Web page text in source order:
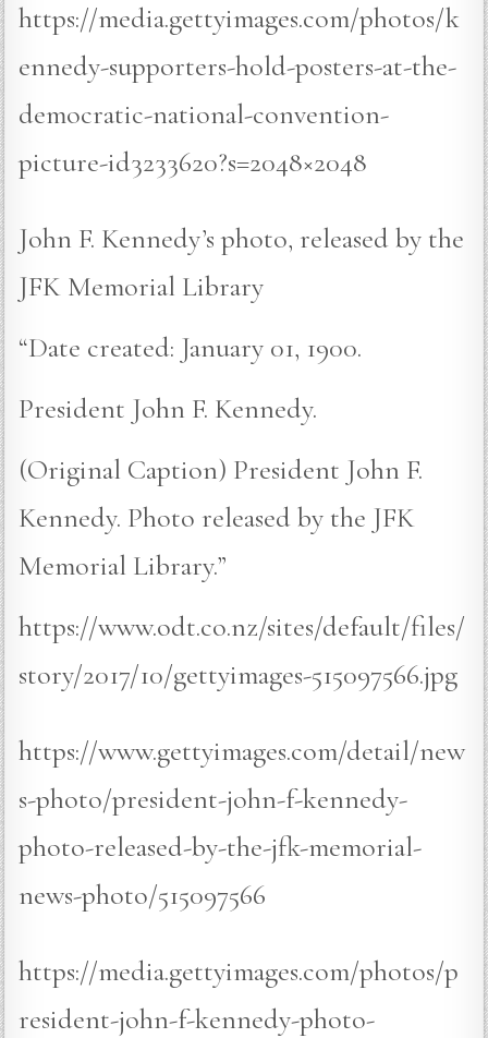
https://media.gettyimages.com/photos/k
ennedy-supporters-hold-posters-at-the-
democratic-national-convention-
picture-id3233620?s=2048×2048
John F. Kennedy’s photo, released by the
JFK Memorial Library
“Date created: January 01, 1900.
President John F. Kennedy.
(Original Caption) President John F.
Kennedy. Photo released by the JFK
Memorial Library.”
https://www.odt.co.nz/sites/default/files/
story/2017/10/gettyimages-515097566.jpg
https://www.gettyimages.com/detail/new
s-photo/president-john-f-kennedy-
photo-released-by-the-jfk-memorial-
news-photo/515097566
https://media.gettyimages.com/photos/p
resident-john-f-kennedy-photo-